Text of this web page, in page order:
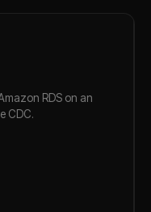
RDS on an
CDC.